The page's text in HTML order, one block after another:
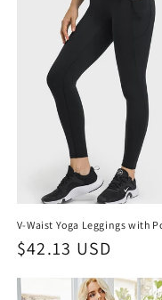
V-Waist Yoga Leggings with
Regular
$42.13 USD